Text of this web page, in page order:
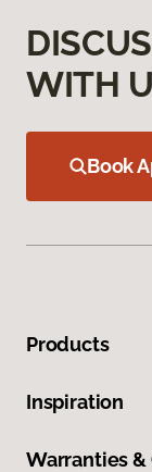
WITH
Book
Products
Inspiration
Warranties &